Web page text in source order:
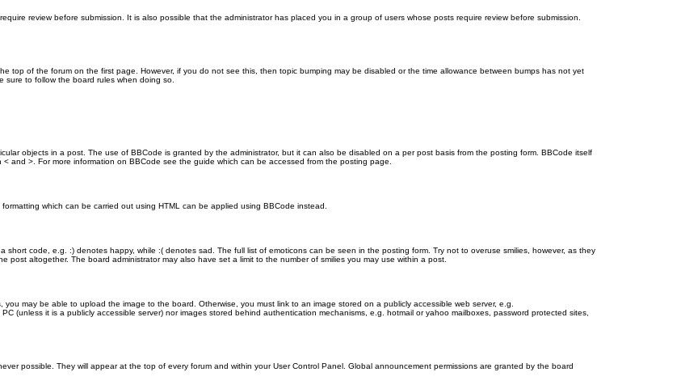
review before submission. It is also possible that the administrator has placed you in a group of users whose posts require review before submission.
top of the forum on the first page. However, if you do not see this, then topic bumping may be disabled or the time allowance between bumps has not yet
sure to follow the board rules when doing so.
objects in a post. The use of BBCode is granted by the administrator, but it can also be disabled on a per post basis from the posting form. BBCode itself
and >. For more information on BBCode see the guide which can be accessed from the posting page.
which can be carried out using HTML can be applied using BBCode instead.
short code, e.g. :) denotes happy, while :( denotes sad. The full list of emoticons can be seen in the posting form. Try not to overuse smilies, however, as they
altogether. The board administrator may also have set a limit to the number of smilies you may use within a post.
may be able to upload the image to the board. Otherwise, you must link to an image stored on a publicly accessible web server, e.g.
(unless it is a publicly accessible server) nor images stored behind authentication mechanisms, e.g. hotmail or yahoo mailboxes, password protected sites,
possible. They will appear at the top of every forum and within your User Control Panel. Global announcement permissions are granted by the board